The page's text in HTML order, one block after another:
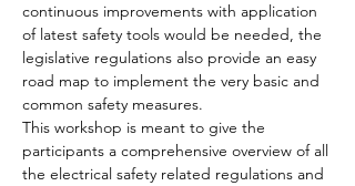
continuous improvements with application
of latest safety tools would be needed, the
legislative regulations also provide an easy
road map to implement the very basic and
common safety measures.
This workshop is meant to give the
participants a comprehensive overview of all
the electrical safety related regulations and